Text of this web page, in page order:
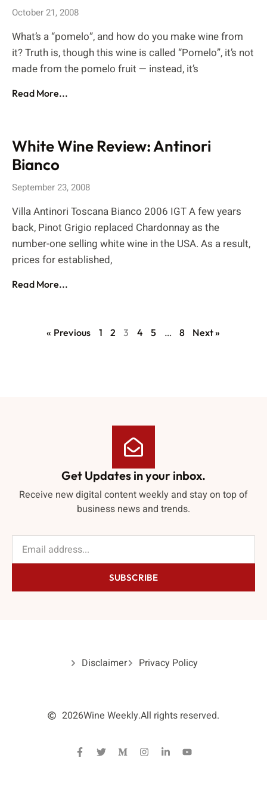
October 21, 2008
What’s a “pomelo”, and how do you make wine from
it? Truth is, though this wine is called “Pomelo”, it’s not
made from the pomelo fruit — instead, it’s
Read More...
White Wine Review: Antinori
Bianco
September 23, 2008
Villa Antinori Toscana Bianco 2006 IGT A few years
back, Pinot Grigio replaced Chardonnay as the
number-one selling white wine in the USA. As a result,
prices for established,
Read More...
« Previous 1 2 3 4 5 … 8 Next »
Get Updates in your inbox.
Receive new digital content weekly and stay on top of
business news and trends.
SUBSCRIBE
Disclaimer Privacy Policy
2026Wine Weekly.All rights reserved.